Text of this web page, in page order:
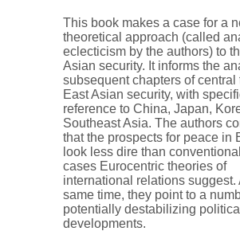
This book makes a case for a
theoretical approach (called
eclecticism by the authors) to
Asian security. It informs the
subsequent chapters of central
East Asian security, with
reference to China, Japan,
Southeast Asia. The authors
that the prospects for peace in
look less dire than
cases Eurocentric theories of
international relations suggest.
same time, they point to a
potentially destabilizing political
developments.